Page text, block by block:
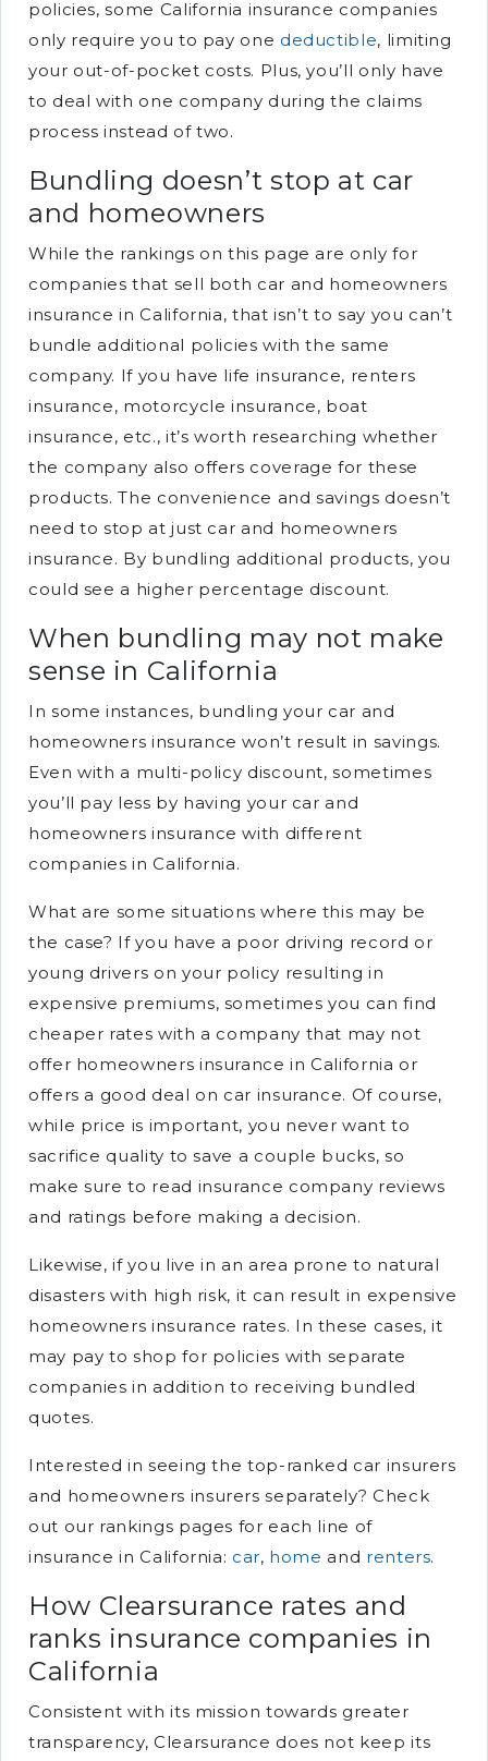
policies, some California insurance companies
only require you to pay one deductible, limiting
your out-of-pocket costs. Plus, you’ll only have
to deal with one company during the claims
process instead of two.
Bundling doesn’t stop at car
and homeowners
While the rankings on this page are only for
companies that sell both car and homeowners
insurance in California, that isn’t to say you can’t
bundle additional policies with the same
company. If you have life insurance, renters
insurance, motorcycle insurance, boat
insurance, etc., it’s worth researching whether
the company also offers coverage for these
products. The convenience and savings doesn’t
need to stop at just car and homeowners
insurance. By bundling additional products, you
could see a higher percentage discount.
When bundling may not make
sense in California
In some instances, bundling your car and
homeowners insurance won’t result in savings.
Even with a multi-policy discount, sometimes
you’ll pay less by having your car and
homeowners insurance with different
companies in California.
What are some situations where this may be
the case? If you have a poor driving record or
young drivers on your policy resulting in
expensive premiums, sometimes you can find
cheaper rates with a company that may not
offer homeowners insurance in California or
offers a good deal on car insurance. Of course,
while price is important, you never want to
sacrifice quality to save a couple bucks, so
make sure to read insurance company reviews
and ratings before making a decision.
Likewise, if you live in an area prone to natural
disasters with high risk, it can result in expensive
homeowners insurance rates. In these cases, it
may pay to shop for policies with separate
companies in addition to receiving bundled
quotes.
Interested in seeing the top-ranked car insurers
and homeowners insurers separately? Check
out our rankings pages for each line of
insurance in California: car, home and renters.
How Clearsurance rates and
ranks insurance companies in
California
Consistent with its mission towards greater
transparency, Clearsurance does not keep its